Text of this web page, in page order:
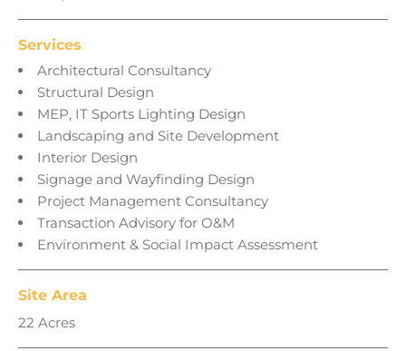
Services
Architectural Consultancy
Structural Design
MEP, IT Sports Lighting Design
Landscaping and Site Development
Interior Design
Signage and Wayfinding Design
Project Management Consultancy
Transaction Advisory for O&M
Environment & Social Impact Assessment
Site Area
22 Acres